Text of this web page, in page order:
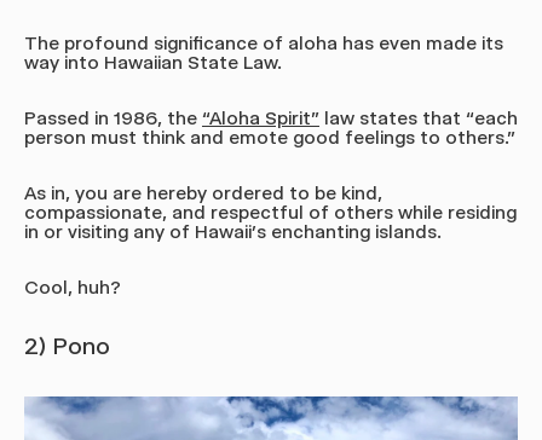
The profound significance of aloha has even made its
way into Hawaiian State Law.
Passed in 1986, the “Aloha Spirit" law states that “each
person must think and emote good feelings to others.”
As in, you are hereby ordered to be kind,
compassionate, and respectful of others while residing
in or visiting any of Hawaii’s enchanting islands.
Cool, huh?
2) Pono